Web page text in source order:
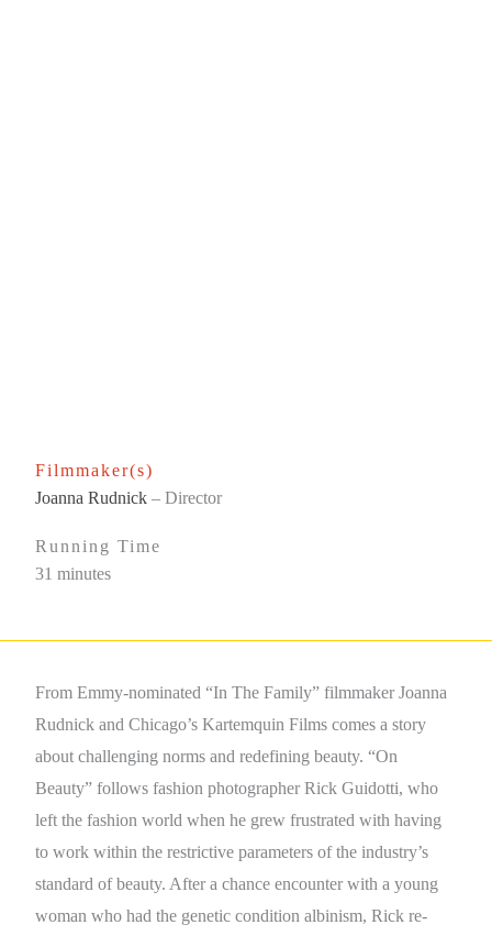
Filmmaker(s)
Joanna Rudnick – Director
Running Time
31 minutes
From Emmy-nominated “In The Family” filmmaker Joanna
Rudnick and Chicago’s Kartemquin Films comes a story
about challenging norms and redefining beauty. “On
Beauty” follows fashion photographer Rick Guidotti, who
left the fashion world when he grew frustrated with having
to work within the restrictive parameters of the industry’s
standard of beauty. After a chance encounter with a young
woman who had the genetic condition albinism, Rick re-